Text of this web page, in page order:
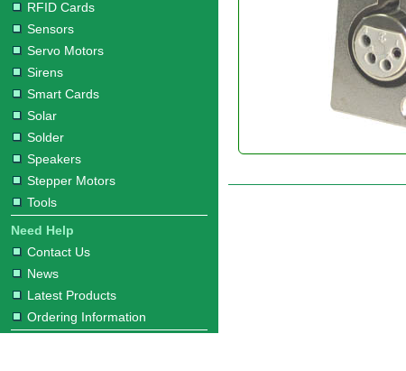
RFID Cards
Sensors
Servo Motors
Sirens
Smart Cards
Solar
Solder
Speakers
Stepper Motors
Tools
Need Help
Contact Us
News
Latest Products
Ordering Information